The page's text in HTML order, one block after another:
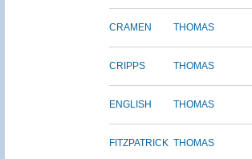
CRAMEN THOMAS
CRIPPS THOMAS
ENGLISH THOMAS
FITZPATRICK THOMAS